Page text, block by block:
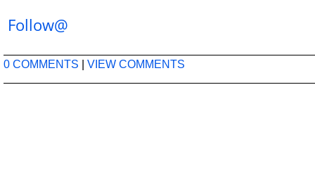
Follow@
0 COMMENTS VIEW COMMENTS